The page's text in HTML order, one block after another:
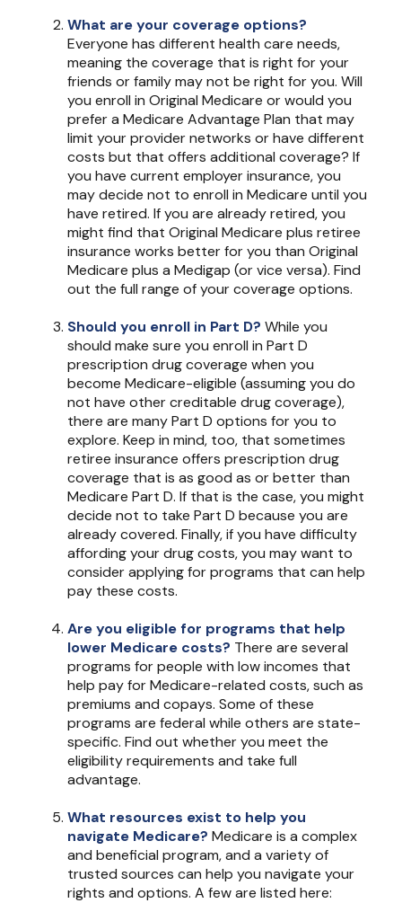
What are your coverage options?
Everyone has different health care needs,
meaning the coverage that is right for your
friends or family may not be right for you. Will
you enroll in Original Medicare or would you
prefer a Medicare Advantage Plan that may
limit your provider networks or have different
costs but that offers additional coverage? If
you have current employer insurance, you
may decide not to enroll in Medicare until you
have retired. If you are already retired, you
might find that Original Medicare plus retiree
insurance works better for you than Original
Medicare plus a Medigap (or vice versa). Find
out the full range of your coverage options.
Should you enroll in Part D? While you
should make sure you enroll in Part D
prescription drug coverage when you
become Medicare-eligible (assuming you do
not have other creditable drug coverage),
there are many Part D options for you to
explore. Keep in mind, too, that sometimes
retiree insurance offers prescription drug
coverage that is as good as or better than
Medicare Part D. If that is the case, you might
decide not to take Part D because you are
already covered. Finally, if you have difficulty
affording your drug costs, you may want to
consider applying for programs that can help
pay these costs.
Are you eligible for programs that help
lower Medicare costs? There are several
programs for people with low incomes that
help pay for Medicare-related costs, such as
premiums and copays. Some of these
programs are federal while others are state-
specific. Find out whether you meet the
eligibility requirements and take full
advantage.
What resources exist to help you
navigate Medicare? Medicare is a complex
and beneficial program, and a variety of
trusted sources can help you navigate your
rights and options. A few are listed here: